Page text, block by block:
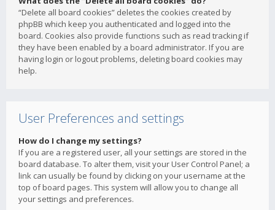
“Delete all board cookies” deletes the cookies created by
phpBB which keep you authenticated and logged into the
board. Cookies also provide functions such as read tracking if
they have been enabled by a board administrator. If you are
having login or logout problems, deleting board cookies may
help.
User Preferences and settings
How do I change my settings?
If you are a registered user, all your settings are stored in the
board database. To alter them, visit your User Control Panel; a
link can usually be found by clicking on your username at the
top of board pages. This system will allow you to change all
your settings and preferences.